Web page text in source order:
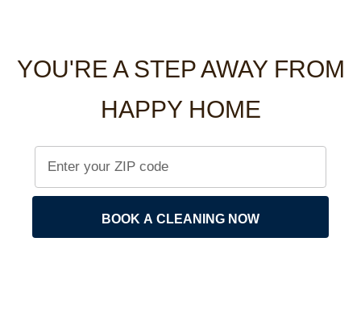
YOU'RE A STEP AWAY FROM
HAPPY HOME
BOOK A CLEANING NOW